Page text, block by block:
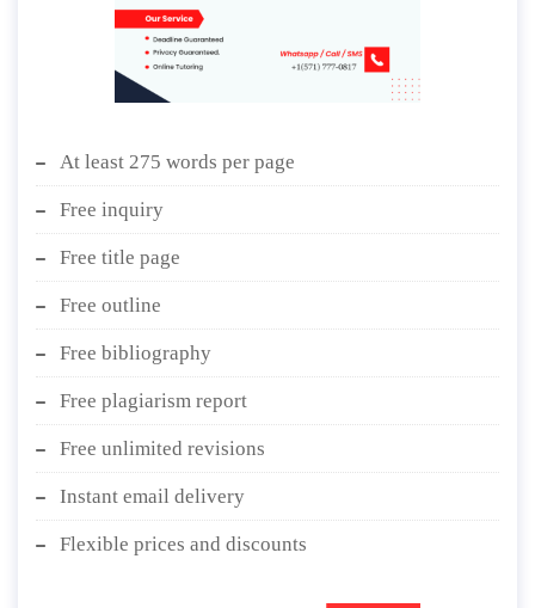
At least 275 words per page
Free inquiry
Free title page
Free outline
Free bibliography
Free plagiarism report
Free unlimited revisions
Instant email delivery
Flexible prices and discounts